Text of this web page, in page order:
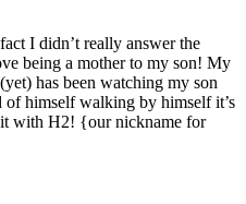
I didn’t really answer the
being a mother to my son! My
has been watching my son
of himself walking by himself it’s
with H2! {our nickname for